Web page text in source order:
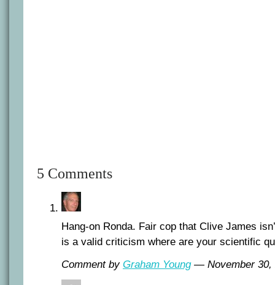
5 Comments
Hang-on Ronda. Fair cop that Clive James
is a valid criticism where are your scientific
Comment by Graham Young— November 30,